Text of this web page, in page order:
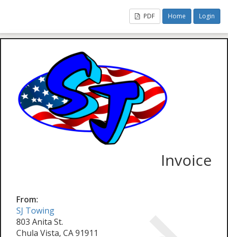
PDF Home Login
Invoice
From:
SJ Towing
803 Anita St.
Chula Vista, CA 91911